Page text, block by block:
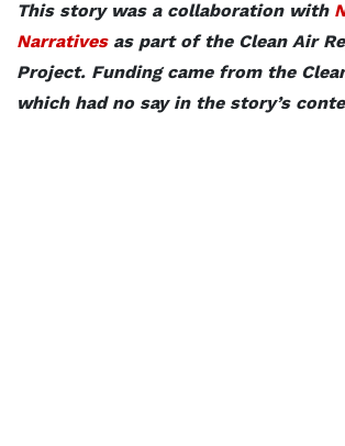
This story was a collaboration with
Narrativesas part of the Clean Air
Project. Funding came from the
which had no say in the story’s